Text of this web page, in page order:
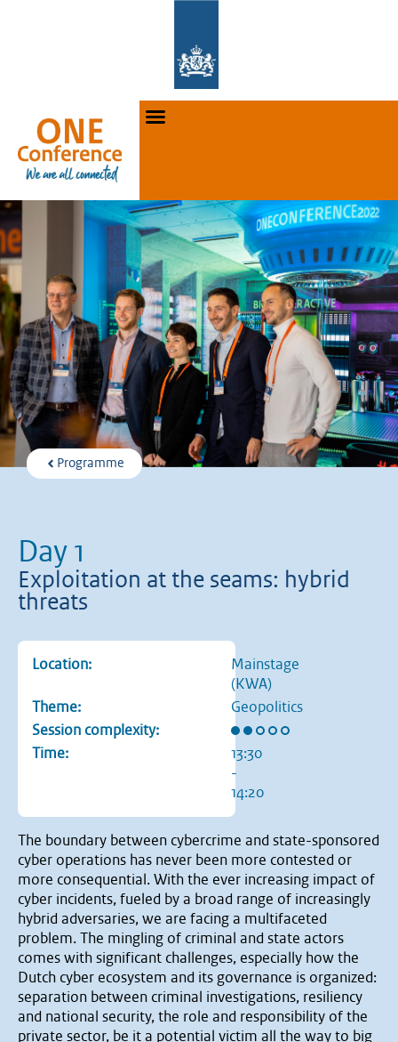
Programme
Day 1
Exploitation at the seams: hybrid
threats
Location:
Mainstage
(KWA)
Theme:
Geopolitics
Session complexity:
Rating: 2 out of 5 stars
Time:
13:30
-
14:20
The boundary between cybercrime and state-sponsored
cyber operations has never been more contested or
more consequential. With the ever increasing impact of
cyber incidents, fueled by a broad range of increasingly
hybrid adversaries, we are facing a multifaceted
problem. The mingling of criminal and state actors
comes with significant challenges, especially how the
Dutch cyber ecosystem and its governance is organized:
separation between criminal investigations, resiliency
and national security, the role and responsibility of the
private sector, be it a potential victim all the way to big